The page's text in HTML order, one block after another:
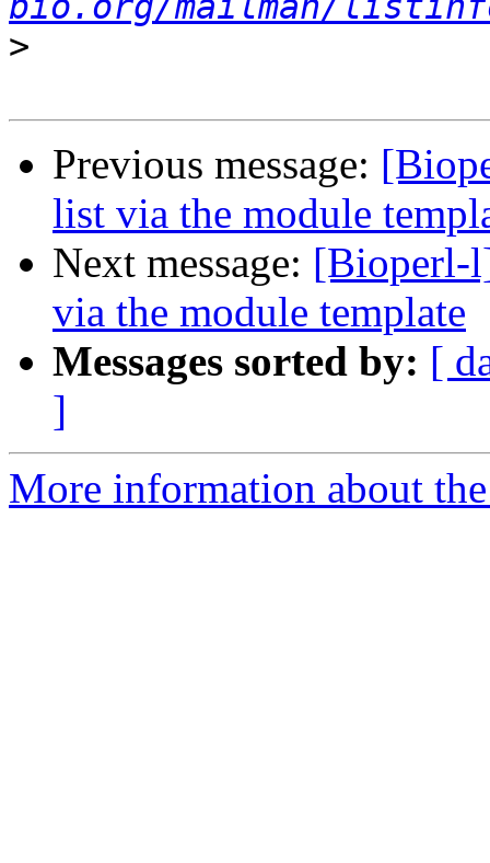
>
Previous message:
list via the module
Next message: [Bioperl-
via the module template
Messages sorted by: [
]
More information about